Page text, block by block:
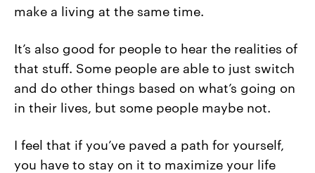
make a living at the same time.
It’s also good for people to hear the realities of
that stuff. Some people are able to just switch
and do other things based on what’s going on
in their lives, but some people maybe not.
I feel that if you’ve paved a path for yourself,
you have to stay on it to maximize your life